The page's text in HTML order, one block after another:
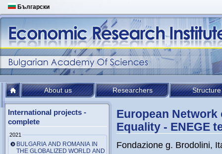
Български
About us Researchers Structure
International projects -
complete
2021
BULGARIA AND ROMANIA IN
THE GLOBALIZED WORLD AND
European
Equality - ENEGE
Fondazione g. Brodolini,